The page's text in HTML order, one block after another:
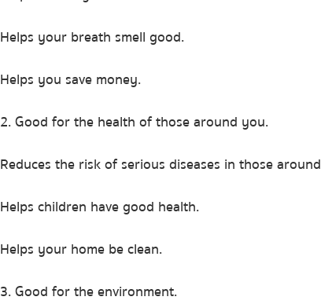
Helps your breath smell good.
Helps you save money.
2. Good for the health of those around you.
Reduces the risk of serious diseases in those
Helps children have good health.
Helps your home be clean.
3. Good for the environment.